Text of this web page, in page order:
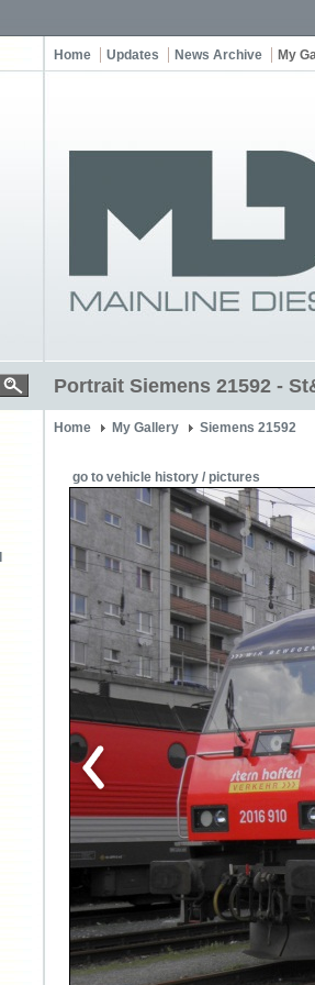
Home Updates News Archive My
Portrait Siemens 21592 -
Home My Gallery Siemens 21592
go to vehicle history / pictures